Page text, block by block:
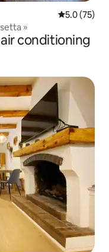
5.0 out of 5
5.0 (75)
»
conditioning